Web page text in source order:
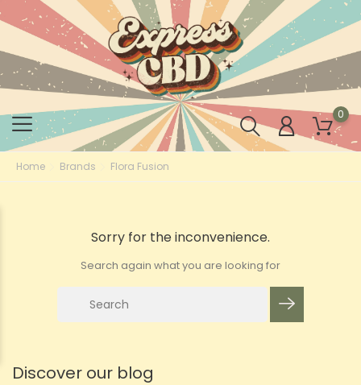
0
Home Brands Flora Fusion
Discover our blog
Sorry for the inconvenience.
Search again what you are looking for